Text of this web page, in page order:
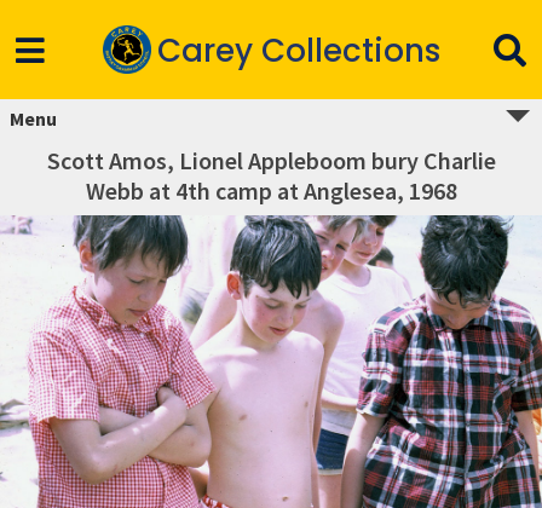
Carey Collections
Menu
Scott Amos, Lionel Appleboom bury Charlie
Webb at 4th camp at Anglesea, 1968